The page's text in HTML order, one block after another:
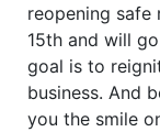
reopening safe
15th and will
goal is to
business. And
you the smile